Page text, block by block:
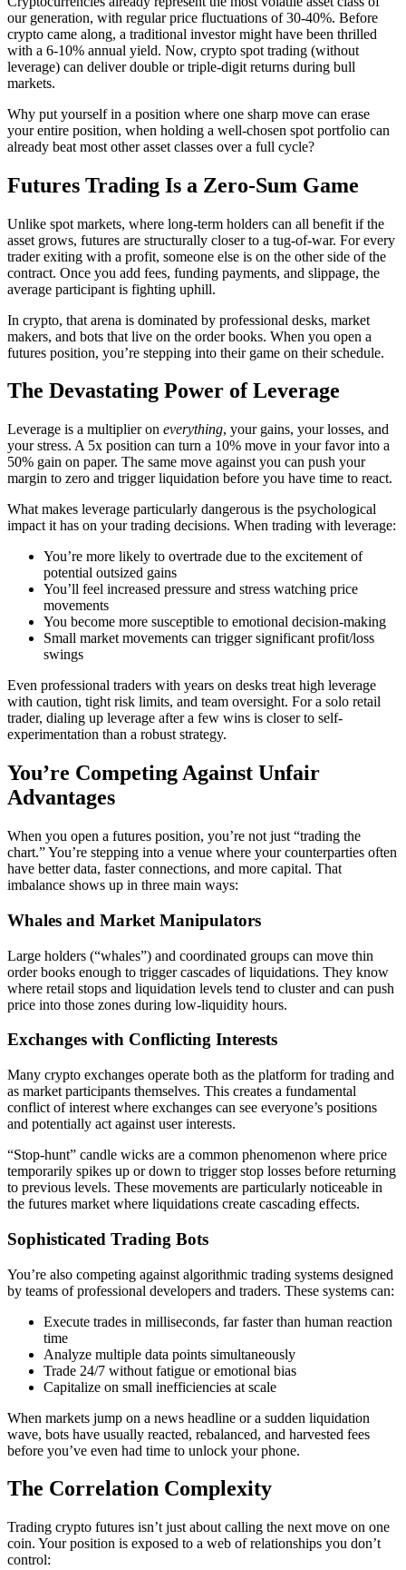
our generation, with regular price fluctuations of 30-40%. Before
crypto came along, a traditional investor might have been thrilled
with a 6-10% annual yield. Now, crypto spot trading (without
leverage) can deliver double or triple-digit returns during bull
markets.
Why put yourself in a position where one sharp move can erase
your entire position, when holding a well-chosen spot portfolio can
already beat most other asset classes over a full cycle?
Futures Trading Is a Zero-Sum Game
Unlike spot markets, where long-term holders can all benefit if the
asset grows, futures are structurally closer to a tug-of-war. For every
trader exiting with a profit, someone else is on the other side of the
contract. Once you add fees, funding payments, and slippage, the
average participant is fighting uphill.
In crypto, that arena is dominated by professional desks, market
makers, and bots that live on the order books. When you open a
futures position, you’re stepping into their game on their schedule.
The Devastating Power of Leverage
Leverage is a multiplier on everything, your gains, your losses, and
your stress. A 5x position can turn a 10% move in your favor into a
50% gain on paper. The same move against you can push your
margin to zero and trigger liquidation before you have time to react.
What makes leverage particularly dangerous is the psychological
impact it has on your trading decisions. When trading with leverage:
You’re more likely to overtrade due to the excitement of
potential outsized gains
You’ll feel increased pressure and stress watching price
movements
You become more susceptible to emotional decision-making
Small market movements can trigger significant profit/loss
swings
Even professional traders with years on desks treat high leverage
with caution, tight risk limits, and team oversight. For a solo retail
trader, dialing up leverage after a few wins is closer to self-
experimentation than a robust strategy.
You’re Competing Against Unfair
Advantages
When you open a futures position, you’re not just “trading the
chart.” You’re stepping into a venue where your counterparties often
have better data, faster connections, and more capital. That
imbalance shows up in three main ways:
Whales and Market Manipulators
Large holders (“whales”) and coordinated groups can move thin
order books enough to trigger cascades of liquidations. They know
where retail stops and liquidation levels tend to cluster and can push
price into those zones during low-liquidity hours.
Exchanges with Conflicting Interests
Many crypto exchanges operate both as the platform for trading and
as market participants themselves. This creates a fundamental
conflict of interest where exchanges can see everyone’s positions
and potentially act against user interests.
“Stop-hunt” candle wicks are a common phenomenon where price
temporarily spikes up or down to trigger stop losses before returning
to previous levels. These movements are particularly noticeable in
the futures market where liquidations create cascading effects.
Sophisticated Trading Bots
You’re also competing against algorithmic trading systems designed
by teams of professional developers and traders. These systems can:
Execute trades in milliseconds, far faster than human reaction
time
Analyze multiple data points simultaneously
Trade 24/7 without fatigue or emotional bias
Capitalize on small inefficiencies at scale
When markets jump on a news headline or a sudden liquidation
wave, bots have usually reacted, rebalanced, and harvested fees
before you’ve even had time to unlock your phone.
The Correlation Complexity
Trading crypto futures isn’t just about calling the next move on one
coin. Your position is exposed to a web of relationships you don’t
control: